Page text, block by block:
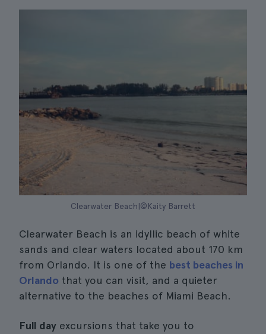
Clearwater Beach|©Kaity Barrett
Clearwater Beach is an idyllic beach of white
sands and clear waters located about 170 km
from Orlando. It is one of the best beaches in
Orlando that you can visit, and a quieter
alternative to the beaches of Miami Beach.
Full day excursions that take you to